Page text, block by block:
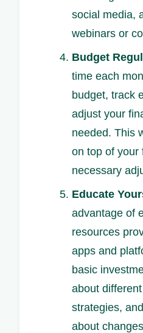
social media,
webinars or
Budget
time each
budget, track
adjust your
needed. This
on top of your
necessary
Educate
advantage of
resources
apps and
basic
about
strategies,
about